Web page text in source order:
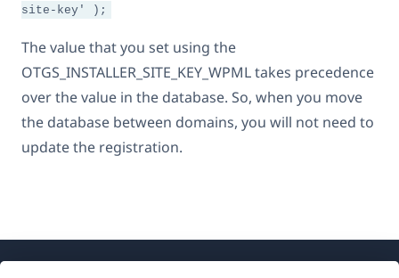
site-key' );
The value that you set using the
OTGS_INSTALLER_SITE_KEY_WPML takes precedence
over the value in the database. So, when you move
the database between domains, you will not need to
update the registration.